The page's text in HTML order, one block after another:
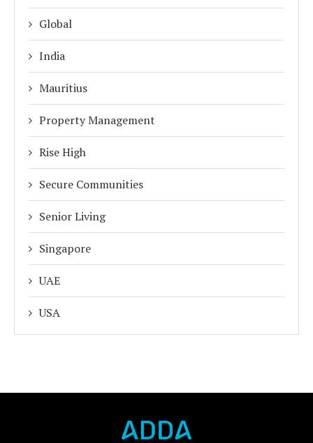
Global
India
Mauritius
Property Management
Rise High
Secure Communities
Senior Living
Singapore
UAE
USA